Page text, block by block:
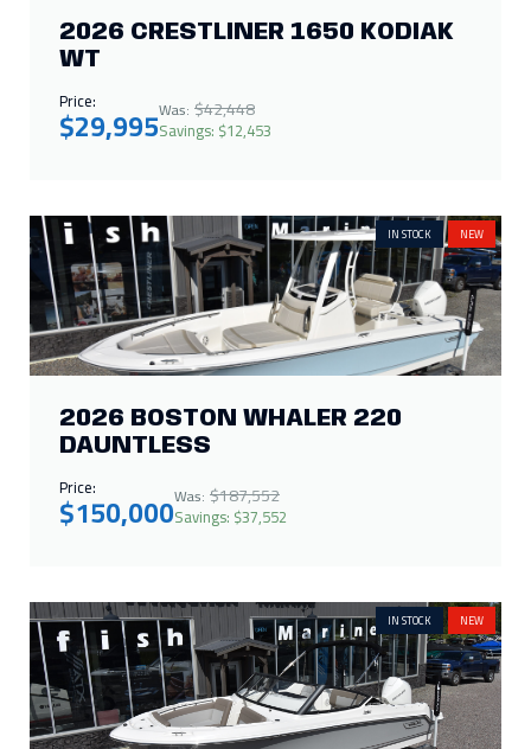
2026 CRESTLINER 1650 KODIAK
WT
Price:
$29,995Was: $42,448
Savings: $12,453
IN STOCK NEW
2026 BOSTON WHALER 220
DAUNTLESS
Price:
$150,000Was: $187,552
Savings: $37,552
IN STOCK NEW